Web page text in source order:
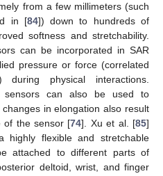
from a few millimeters (such
in [84]) down to hundreds of
softness and stretchability.
can be incorporated in SAR
pressure or force (correlated
physical interactions.
sensors can also be used to
in elongation also result
of the sensor [74]. Xu et al. [85]
highly flexible and stretchable
attached to different parts of
deltoid, wrist, and finger